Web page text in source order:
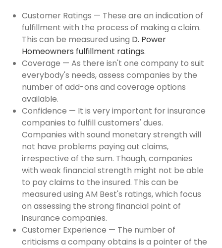
Customer Ratings — These are an indication of
fulfillment with the process of making a claim.
This can be measured using D. Power
Homeowners fulfillment ratings.
Coverage — As there isn't one company to suit
everybody's needs, assess companies by the
number of add-ons and coverage options
available.
Confidence — It is very important for insurance
companies to fulfill customers' dues.
Companies with sound monetary strength will
not have problems paying out claims,
irrespective of the sum. Though, companies
with weak financial strength might not be able
to pay claims to the insured. This can be
measured using AM Best's ratings, which focus
on assessing the strong financial point of
insurance companies.
Customer Experience — The number of
criticisms a company obtains is a pointer of the